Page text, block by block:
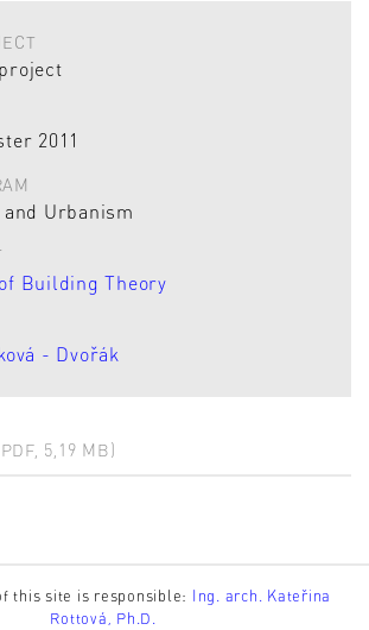
2011
Urbanism
Building Theory
- Dvořák
5,19 MB)
this site is responsible: Ing. arch. Kateřina
Rottová, Ph.D.